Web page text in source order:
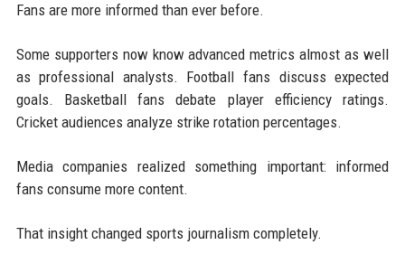
Fans are more informed than ever before.
Some supporters now know advanced metrics almost as well
as professional analysts. Football fans discuss expected
goals. Basketball fans debate player efficiency ratings.
Cricket audiences analyze strike rotation percentages.
Media companies realized something important: informed
fans consume more content.
That insight changed sports journalism completely.